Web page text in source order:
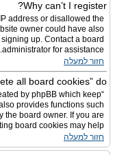
Why can’t I register?
address or disallowed the
owner could have also
up. Contact a board
administrator for assistance.
חזור למעלה
all board cookies” do?
by phpBB which keep
provides functions such
the board owner. If you are
board cookies may help.
חזור למעלה